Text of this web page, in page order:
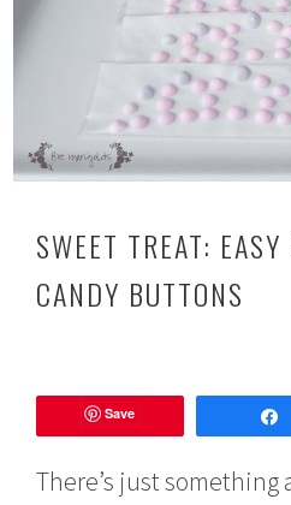
SWEET TREAT:
CANDY BUTTONS
y
Save
There’s just something